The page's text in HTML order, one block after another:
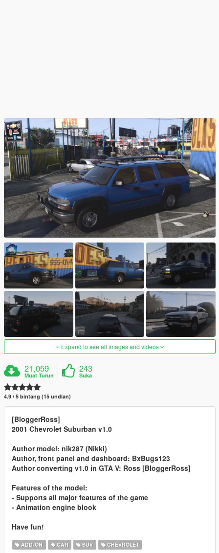
Expand to see all images and videos
21,059
Muat Turun
243
Suka
4.9 / 5 bintang (15 undian)
[BloggerRoss]
2001 Chevrolet Suburban v1.0
Author model: nik287 (Nikki)
Author, front panel and dashboard: BxBugs123
Author converting v1.0 in GTA V: Ross [BloggerRoss]
Features of the model:
- Supports all major features of the game
- Animation engine blook
Have fun!
ADD-ON CAR SUV CHEVROLET